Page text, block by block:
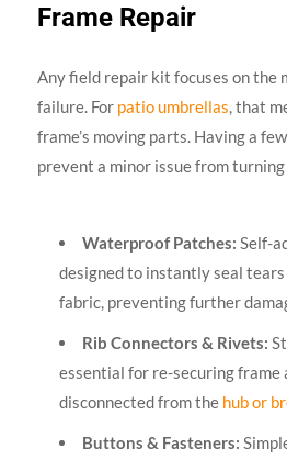
Frame Repair
Any field repair kit focuses on the
failure. For patio umbrellas , that
frame’s moving parts. Having a
prevent a minor issue from turning
Waterproof Patches: Self-
designed to instantly seal
fabric, preventing further
Rib Connectors & Rivets:
essential for re-securing frame
disconnected from the hub or
Buttons & Fasteners: